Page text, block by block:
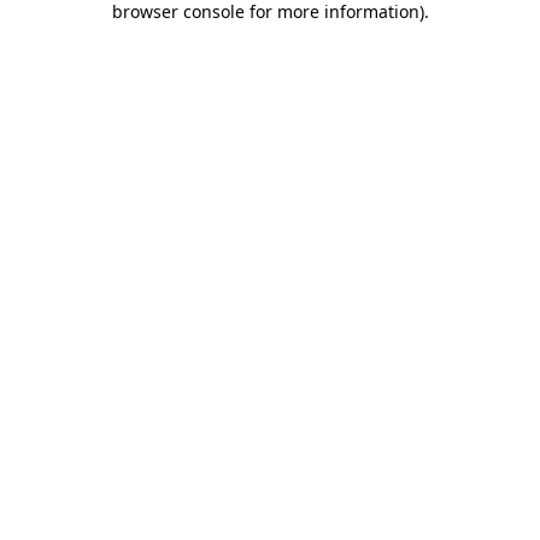
browser console for more information).